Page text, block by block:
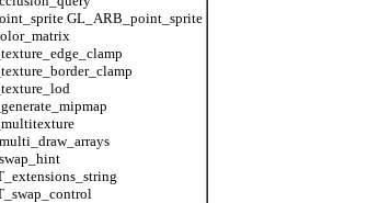
GL_ARB_point_sprite